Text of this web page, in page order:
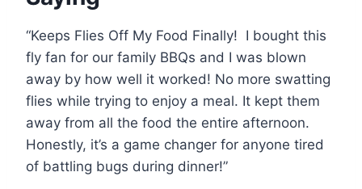
“Keeps Flies Off My Food Finally! I bought this
fly fan for our family BBQs and I was blown
away by how well it worked! No more swatting
flies while trying to enjoy a meal. It kept them
away from all the food the entire afternoon.
Honestly, it’s a game changer for anyone tired
of battling bugs during dinner!”